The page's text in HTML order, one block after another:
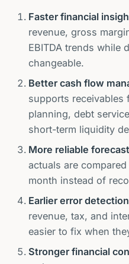
Faster financial
revenue, gross
EBITDA trends while
changeable.
Better cash flow
supports receivables
planning, debt
short-term liquidity
More reliable
actuals are
month instead of
Earlier error
revenue, tax, and
easier to fix when
Stronger financial